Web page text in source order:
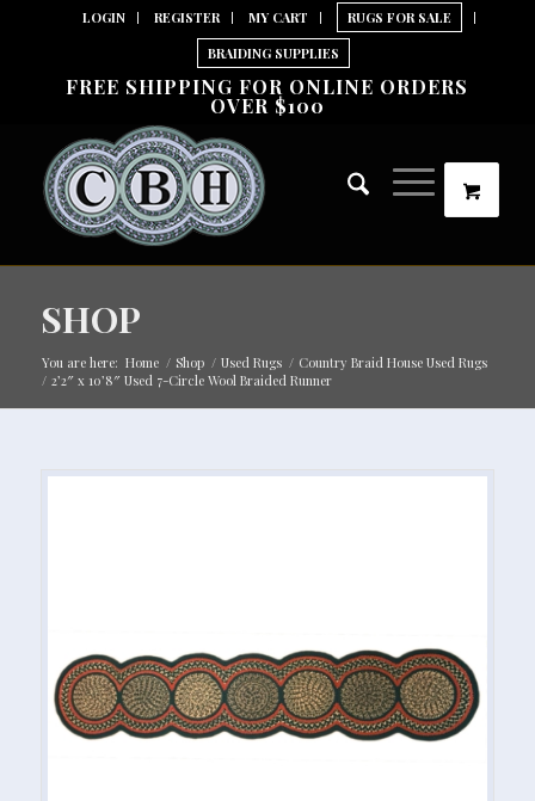
LOGIN REGISTER MY CART
RUGS FOR SALE
BRAIDING SUPPLIES
FREE SHIPPING FOR ONLINE ORDERS
OVER $100
SHOP
You are here: Home / Shop / Used Rugs / Country Braid House Used Rugs
/ 2’2″ x 10’8″ Used 7-Circle Wool Braided Runner